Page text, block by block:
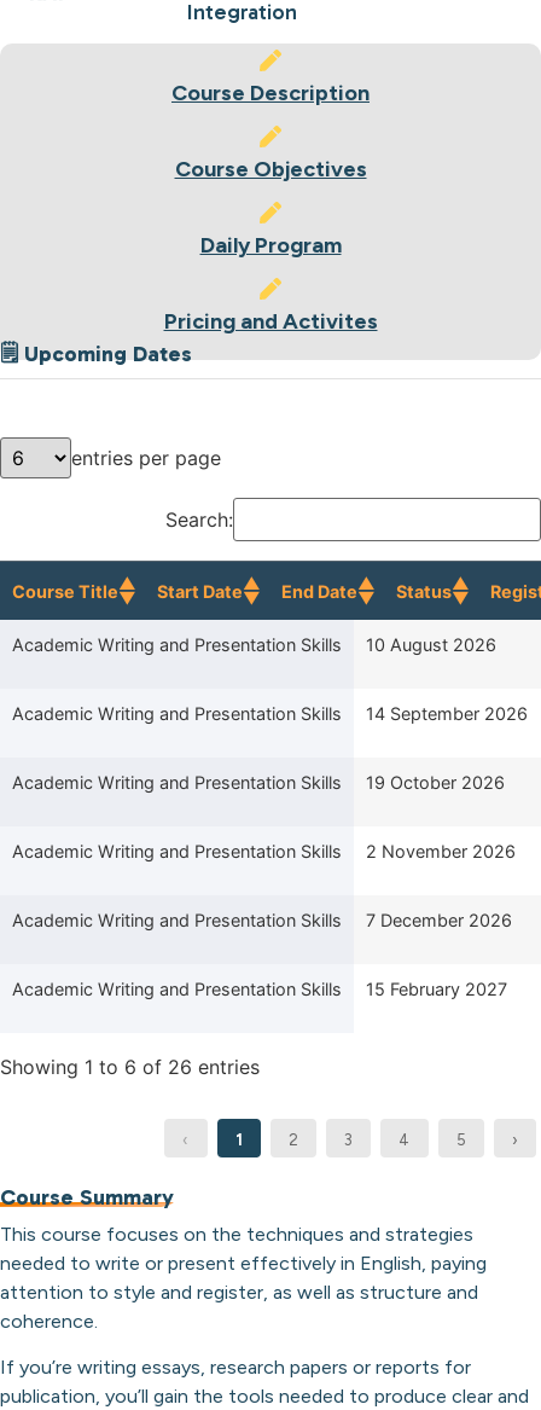
Course Description
Course Objectives
Daily Program
Pricing and Activites
Integration
🗒 Upcoming Dates
entries per page
Search:
Course Title Start Date End Date Status
Course Title Start Date
Academic Writing and Presentation Skills 10 August 2026
Academic Writing and Presentation Skills 14 September 2026
Academic Writing and Presentation Skills 19 October 2026
Academic Writing and Presentation Skills 2 November 2026
Academic Writing and Presentation Skills 7 December 2026
Academic Writing and Presentation Skills 15 February 2027
Showing 1 to 6 of 26 entries
‹ 1 2 3 4 5 ›
Course Summary
This course focuses on the techniques and strategies
needed to write or present effectively in English, paying
attention to style and register, as well as structure and
coherence.
If you’re writing essays, research papers or reports for
publication, you’ll gain the tools needed to produce clear and